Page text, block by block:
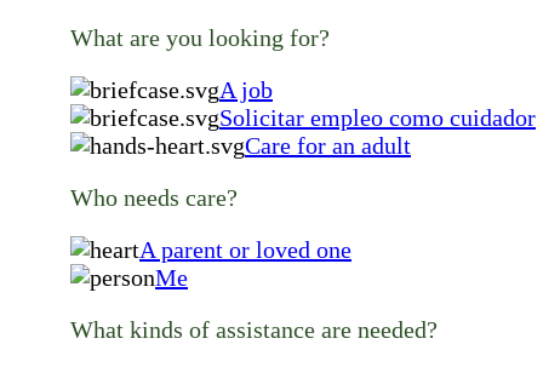
What are you looking for?
A job
Solicitar empleo como cuidador
Care for an adult
Who needs care?
A parent or loved one
Me
What kinds of assistance are needed?